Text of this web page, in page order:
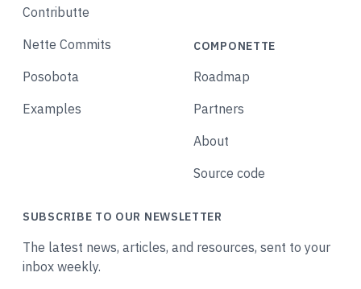
Contributte
Nette Commits
Posobota
Examples
COMPONETTE
Roadmap
Partners
About
Source code
SUBSCRIBE TO OUR NEWSLETTER
The latest news, articles, and resources, sent to your
inbox weekly.